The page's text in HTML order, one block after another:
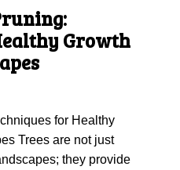
Growth
for Healthy
Trees are not just
they provide